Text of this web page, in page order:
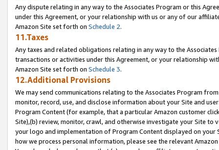
Any dispute relating in any way to the Associates Program or this
under this Agreement, or your relationship with us or any of our
Amazon Site set forth on Schedule 2.
11.Taxes
Any taxes and related obligations relating in any way to the
transactions or activities under this Agreement, or your relationship
Amazon Site set forth on Schedule 3.
12.Additional Provisions
We may send communications relating to the Associates Program
monitor, record, use, and disclose information about your Site and
Program Content (for example, that a particular Amazon customer
Site),(b) review, monitor, crawl, and otherwise investigate your Site
your logo and implementation of Program Content displayed on
how we process personal information, please see the relevant